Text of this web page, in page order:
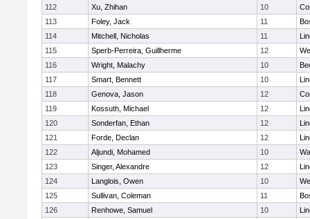
112
Xu, Zhihan 10
113
Foley, Jack 11
114
Mitchell, Nicholas 11
115
Sperb-Perreira, Guillherme 12
116
Wright, Malachy 10
117
Smart, Bennett 10
118
Genova, Jason 12
119
Kossuth, Michael 12
120
Sonderfan, Ethan 12
121
Forde, Declan 12
122
Aljundi, Mohamed 10
123
Singer, Alexandre 12
124
Langlois, Owen 10
125
Sullivan, Coleman 11
126
Renhowe, Samuel 10